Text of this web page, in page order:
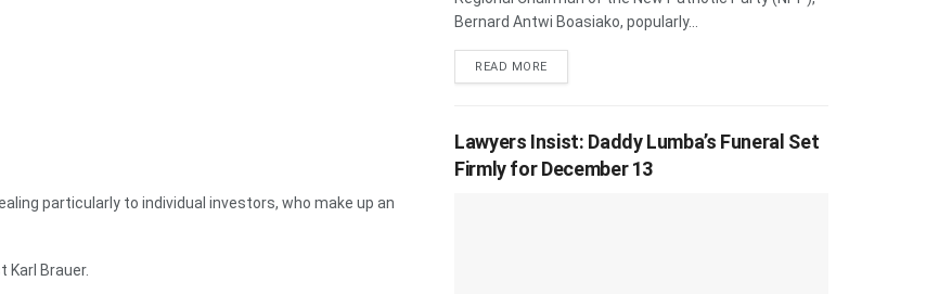
particularly to individual investors, who make up an
Karl Brauer.
Bernard Antwi Boasiako, popularly...
READ MORE
Lawyers Insist: Daddy Lumba’s Funeral Set
Firmly for December 13